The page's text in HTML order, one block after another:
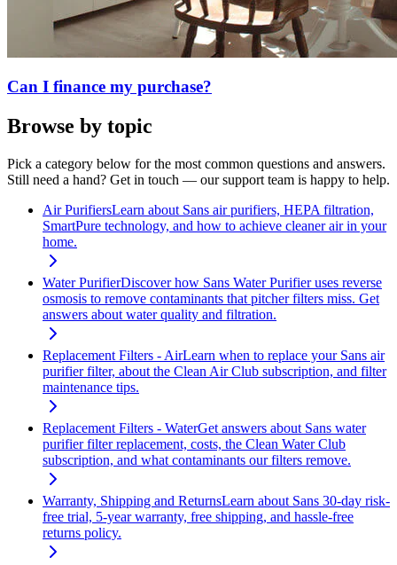
Can I finance my purchase?
Browse by topic
Pick a category below for the most common questions and answers.
Still need a hand? Get in touch — our support team is happy to help.
Air PurifiersLearn about Sans air purifiers, HEPA filtration,
SmartPure technology, and how to achieve cleaner air in your
home.
Water PurifierDiscover how Sans Water Purifier uses reverse
osmosis to remove contaminants that pitcher filters miss. Get
answers about water quality and filtration.
Replacement Filters - AirLearn when to replace your Sans air
purifier filter, about the Clean Air Club subscription, and filter
maintenance tips.
Replacement Filters - WaterGet answers about Sans water
purifier filter replacement, costs, the Clean Water Club
subscription, and what contaminants our filters remove.
Warranty, Shipping and ReturnsLearn about Sans 30-day risk-
free trial, 5-year warranty, free shipping, and hassle-free
returns policy.